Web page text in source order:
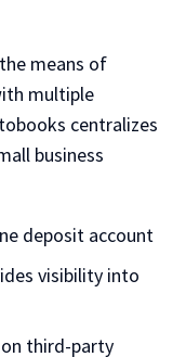
means of
multiple
centralizes
business
deposit account
visibility into
third-party